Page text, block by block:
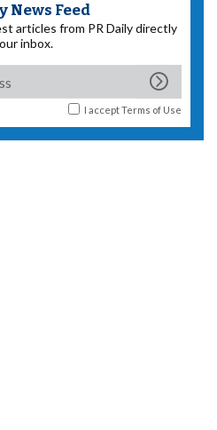
News Feed
articles from PR Daily directly
inbox.
I acceptTerms of Use